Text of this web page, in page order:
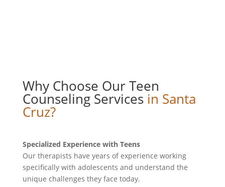
Why Choose Our Teen
Counseling Servicesin Santa
Cruz?
Specialized Experience with Teens
Our therapists have years of experience working
specifically with adolescents and understand the
unique challenges they face today.